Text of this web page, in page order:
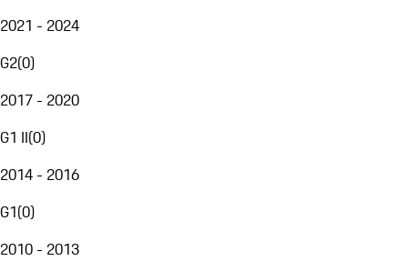
2021 - 2024
G2(0)
2017 - 2020
G1 II(0)
2014 - 2016
G1(0)
2010 - 2013